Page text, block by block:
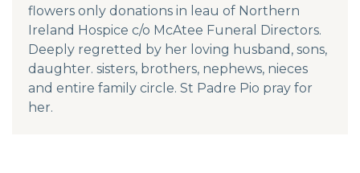
flowers only donations in leau of Northern
Ireland Hospice c/o McAtee Funeral Directors.
Deeply regretted by her loving husband, sons,
daughter. sisters, brothers, nephews, nieces
and entire family circle. St Padre Pio pray for
her.